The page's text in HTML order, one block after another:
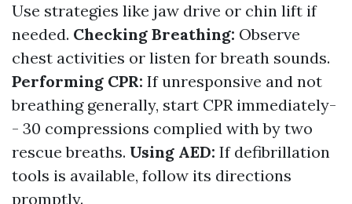
Use strategies like jaw drive or chin lift if
needed. Checking Breathing: Observe
chest activities or listen for breath sounds.
Performing CPR: If unresponsive and not
breathing generally, start CPR immediately-
- 30 compressions complied with by two
rescue breaths. Using AED: If defibrillation
tools is available, follow its directions
promptly.